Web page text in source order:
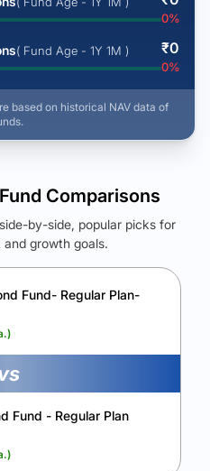
0%
( Fund Age - 1Y 1M ) ₹0
0%
based on historical NAV data of
Wealth
and find the winning fund.
My Growth
Comparisons
by-side, popular picks for
growth goals.
Fund- Regular Plan-
Fund - Regular Plan